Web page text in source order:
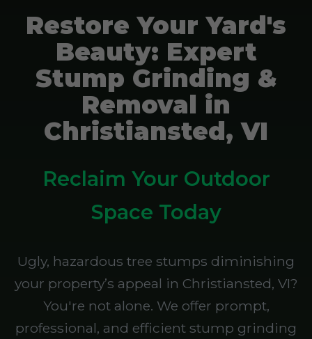
Restore Your Yard's
Beauty: Expert
Stump Grinding &
Removal in
Christiansted, VI
Reclaim Your Outdoor
Space Today
Ugly, hazardous tree stumps diminishing
your property’s appeal in Christiansted, VI?
You're not alone. We offer prompt,
professional, and efficient stump grinding